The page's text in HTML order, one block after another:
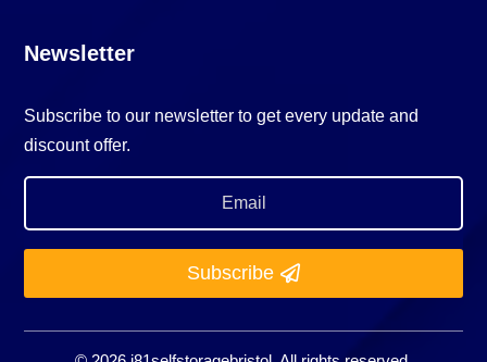
Newsletter
Subscribe to our newsletter to get every update and
discount offer.
Subscribe